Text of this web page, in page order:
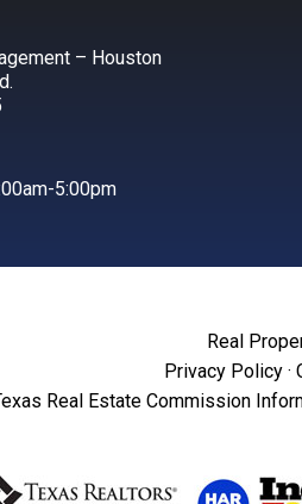
– Houston
5:00pm
Real
Privacy Policy·
Real Estate Commission